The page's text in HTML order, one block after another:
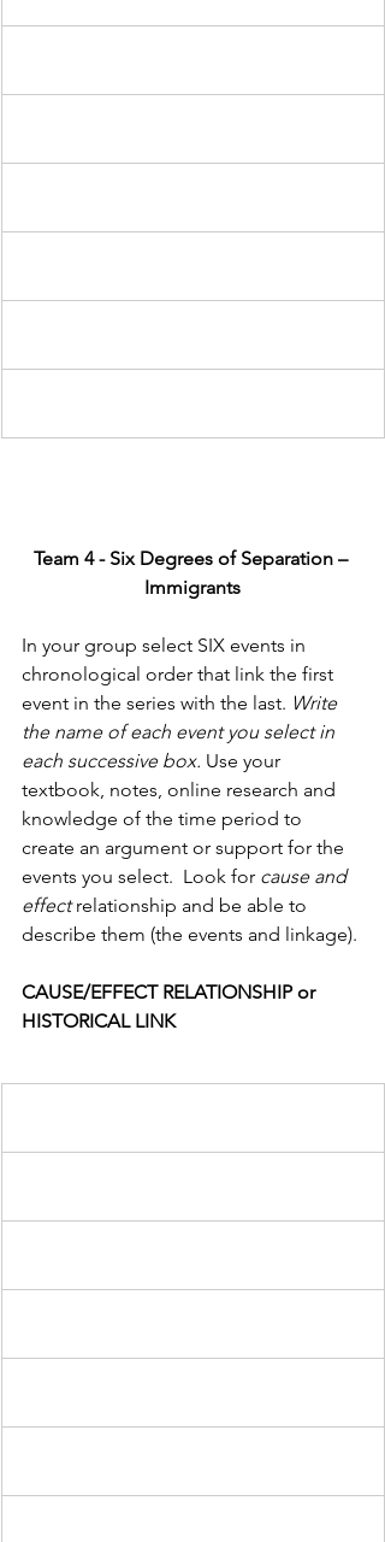
Team 4 - Six Degrees of Separation –
Immigrants
In your group select SIX events in
chronological order that link the first
event in the series with the last. Write
the name of each event you select in
each successive box. Use your
textbook, notes, online research and
knowledge of the time period to
create an argument or support for the
events you select.  Look for cause and
effect relationship and be able to
describe them (the events and linkage).
CAUSE/EFFECT RELATIONSHIP or
HISTORICAL LINK